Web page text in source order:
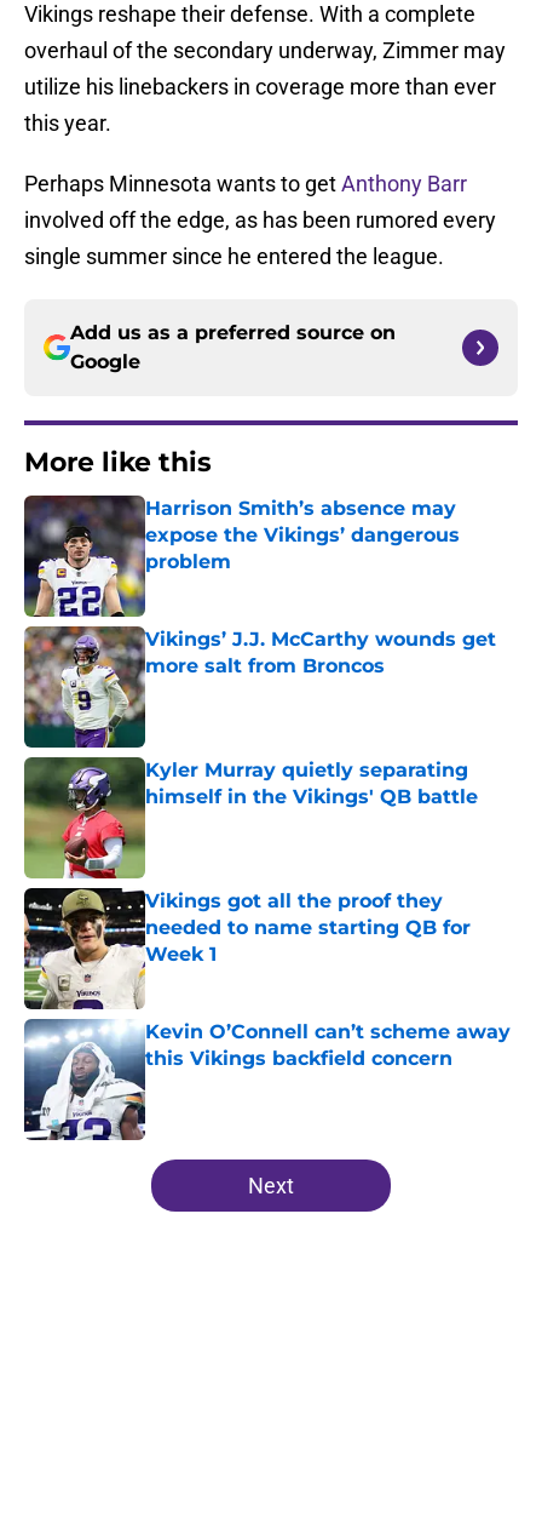
Vikings reshape their defense. With a complete
overhaul of the secondary underway, Zimmer may
utilize his linebackers in coverage more than ever
this year.
Perhaps Minnesota wants to getAnthony Barr
involved off the edge, as has been rumored every
single summer since he entered the league.
Add us as a preferred source on
Google
More like this
Harrison Smith’s absence may
expose the Vikings’ dangerous
problem
Published by on Invalid Date
Vikings’ J.J. McCarthy wounds get
more salt from Broncos
Published by on Invalid Date
Kyler Murray quietly separating
himself in the Vikings' QB battle
Vikings got all the proof they
needed to name starting QB for
Week 1
Published by on Invalid Date
Kevin O’Connell can’t scheme away
this Vikings backfield concern
Published by on Invalid Date
5 related articles loaded
Next